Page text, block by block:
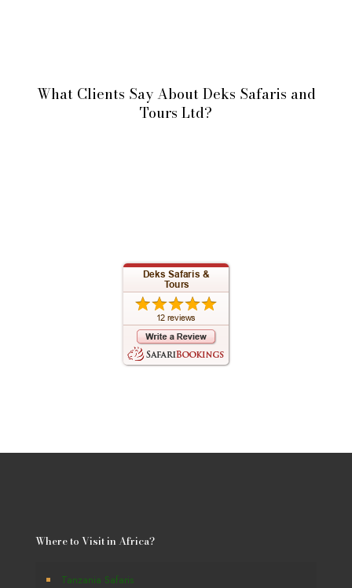
What Clients Say About Deks Safaris and
Tours Ltd?
Where to Visit in Africa?
Tanzania Safaris